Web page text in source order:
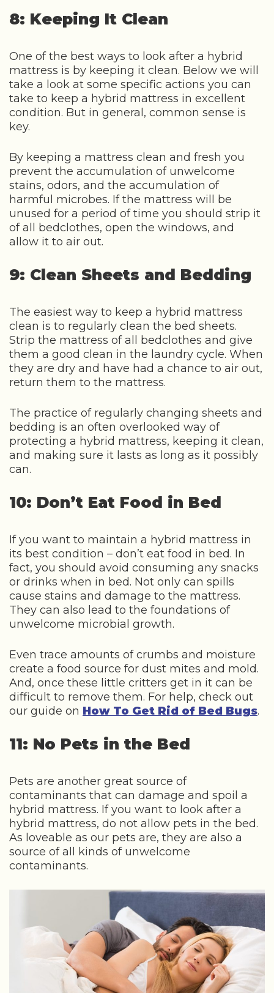
8: Keeping It Clean
One of the best ways to look after a hybrid
mattress is by keeping it clean. Below we will
take a look at some specific actions you can
take to keep a hybrid mattress in excellent
condition. But in general, common sense is
key.
By keeping a mattress clean and fresh you
prevent the accumulation of unwelcome
stains, odors, and the accumulation of
harmful microbes. If the mattress will be
unused for a period of time you should strip it
of all bedclothes, open the windows, and
allow it to air out.
9: Clean Sheets and Bedding
The easiest way to keep a hybrid mattress
clean is to regularly clean the bed sheets.
Strip the mattress of all bedclothes and give
them a good clean in the laundry cycle. When
they are dry and have had a chance to air out,
return them to the mattress.
The practice of regularly changing sheets and
bedding is an often overlooked way of
protecting a hybrid mattress, keeping it clean,
and making sure it lasts as long as it possibly
can.
10: Don’t Eat Food in Bed
If you want to maintain a hybrid mattress in
its best condition – don’t eat food in bed. In
fact, you should avoid consuming any snacks
or drinks when in bed. Not only can spills
cause stains and damage to the mattress.
They can also lead to the foundations of
unwelcome microbial growth.
Even trace amounts of crumbs and moisture
create a food source for dust mites and mold.
And, once these little critters get in it can be
difficult to remove them. For help, check out
our guide on How To Get Rid of Bed Bugs.
11: No Pets in the Bed
Pets are another great source of
contaminants that can damage and spoil a
hybrid mattress. If you want to look after a
hybrid mattress, do not allow pets in the bed.
As loveable as our pets are, they are also a
source of all kinds of unwelcome
contaminants.